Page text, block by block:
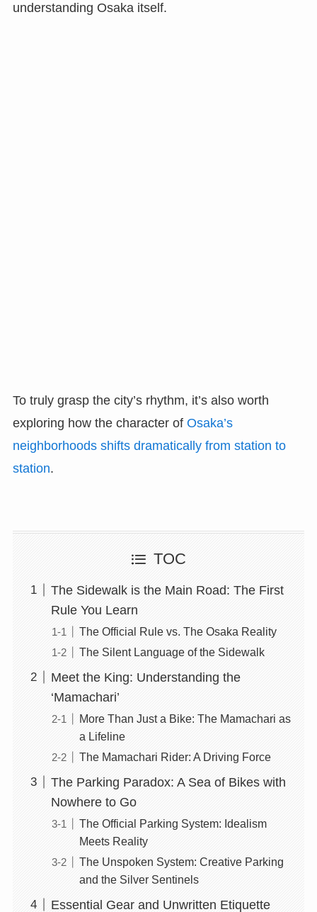
understanding Osaka itself.
To truly grasp the city’s rhythm, it’s also worth
exploring how the character of Osaka’s
neighborhoods shifts dramatically from station to
station.
TOC
The Sidewalk is the Main Road: The First
Rule You Learn
The Official Rule vs. The Osaka Reality
The Silent Language of the Sidewalk
Meet the King: Understanding the
‘Mamachari’
More Than Just a Bike: The Mamachari as
a Lifeline
The Mamachari Rider: A Driving Force
The Parking Paradox: A Sea of Bikes with
Nowhere to Go
The Official Parking System: Idealism
Meets Reality
The Unspoken System: Creative Parking
and the Silver Sentinels
Essential Gear and Unwritten Etiquette